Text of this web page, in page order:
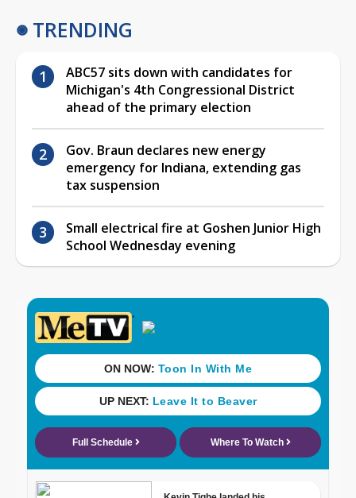
TRENDING
ABC57 sits down with candidates for
Michigan's 4th Congressional District
ahead of the primary election
Gov. Braun declares new energy
emergency for Indiana, extending gas
tax suspension
Small electrical fire at Goshen Junior High
School Wednesday evening